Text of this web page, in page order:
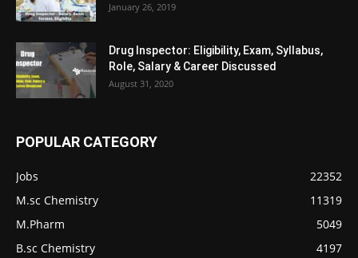
January 26, 2019
Drug Inspector: Eligibility, Exam, Syllabus,
Role, Salary & Career Discussed
August 31, 2020
POPULAR CATEGORY
Jobs
22352
M.sc Chemistry
11319
M.Pharm
5049
B.sc Chemistry
4197